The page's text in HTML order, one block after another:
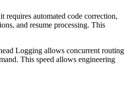
requires automated code correction,
and resume processing. This
Logging allows concurrent routing
This speed allows engineering